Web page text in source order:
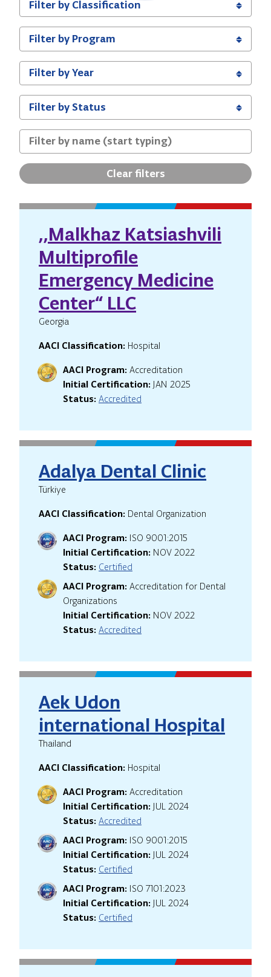
Clear filters
,,Malkhaz Katsiashvili
Multiprofile
Emergency Medicine
Center“ LLC
Georgia
AACI Classification: Hospital
AACI Program: Accreditation
Initial Certification: JAN 2025
Status: Accredited
Adalya Dental Clinic
Türkiye
AACI Classification: Dental Organization
AACI Program: ISO 9001:2015
Initial Certification: NOV 2022
Status: Certified
AACI Program: Accreditation for Dental
Organizations
Initial Certification: NOV 2022
Status: Accredited
Aek Udon
international Hospital
Thailand
AACI Classification: Hospital
AACI Program: Accreditation
Initial Certification: JUL 2024
Status: Accredited
AACI Program: ISO 9001:2015
Initial Certification: JUL 2024
Status: Certified
AACI Program: ISO 7101:2023
Initial Certification: JUL 2024
Status: Certified